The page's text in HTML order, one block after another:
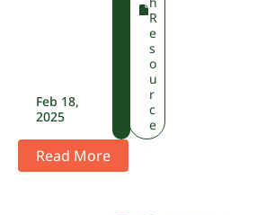
Feb 18,
2025
R
e
s
o
u
r
c
e
Read More